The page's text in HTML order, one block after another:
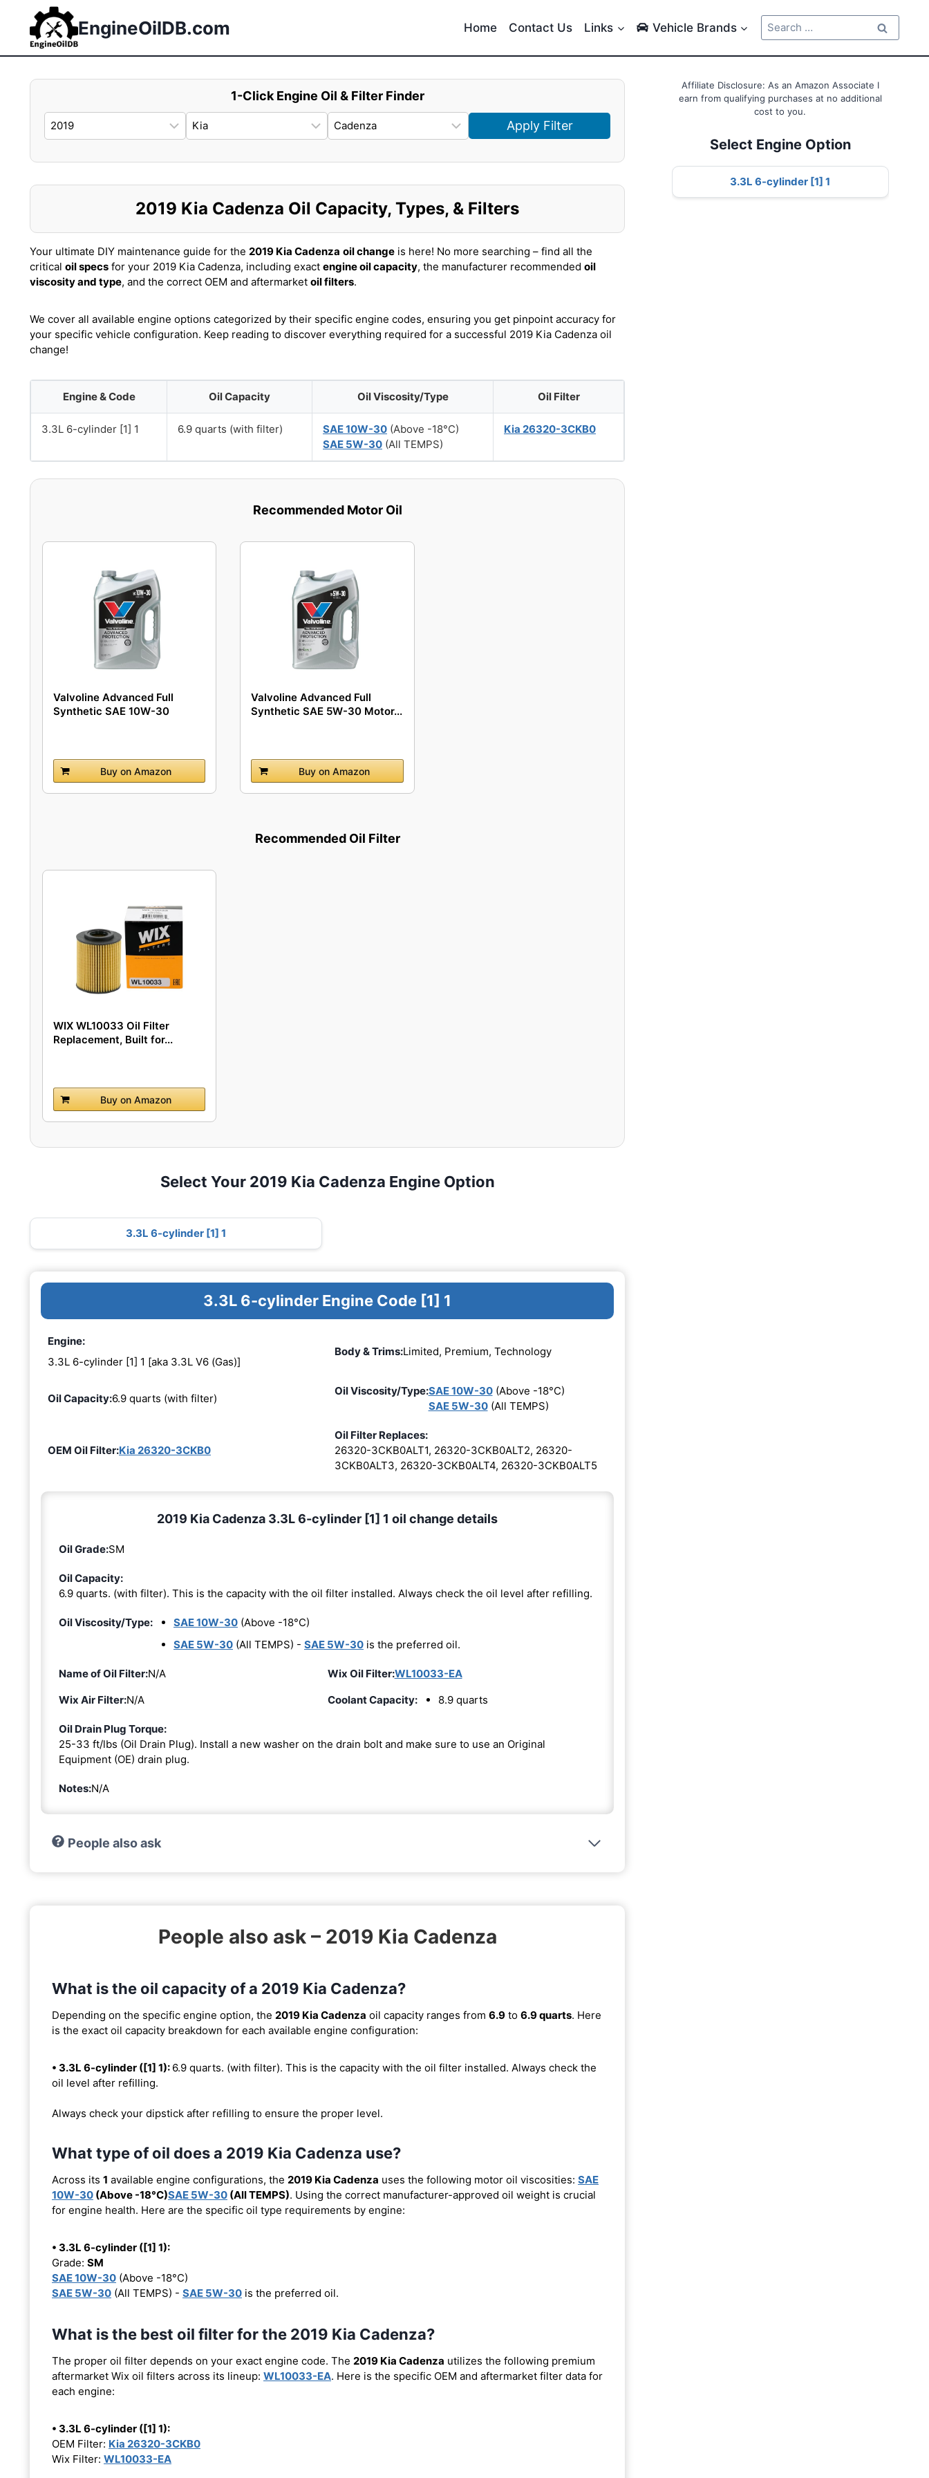
content
EngineOilDB.com Home Contact Us Links Vehicle Brands
Search
for:
1-Click Engine Oil & Filter Finder
Apply Filter
2019 Kia Cadenza Oil Capacity, Types, & Filters
Your ultimate DIY maintenance guide for the 2019 Kia Cadenza oil change is here! No more searching – find all the
critical oil specs for your 2019 Kia Cadenza, including exact engine oil capacity, the manufacturer recommended oil
viscosity and type, and the correct OEM and aftermarket oil filters.
We cover all available engine options categorized by their specific engine codes, ensuring you get pinpoint accuracy for
your specific vehicle configuration. Keep reading to discover everything required for a successful 2019 Kia Cadenza oil
change!
Engine & Code Oil Capacity Oil Viscosity/Type Oil Filter
3.3L 6-cylinder [1] 1 6.9 quarts (with filter) SAE 10W-30 (Above -18°C)
SAE 5W-30 (All TEMPS)
Kia 26320-3CKB0
Recommended Motor Oil
Valvoline Advanced Full
Synthetic SAE 10W-30
Buy on Amazon
Valvoline Advanced Full
Synthetic SAE 5W-30 Motor...
Buy on Amazon
Recommended Oil Filter
WIX WL10033 Oil Filter
Replacement, Built for...
Buy on Amazon
Select Your 2019 Kia Cadenza Engine Option
3.3L 6-cylinder [1] 1
3.3L 6-cylinder Engine Code [1] 1
Engine:
3.3L 6-cylinder [1] 1 [aka 3.3L V6 (Gas)]
Body & Trims:Limited, Premium, Technology
Oil Capacity:6.9 quarts (with filter)
Oil Viscosity/Type:SAE 10W-30(Above -18°C)
SAE 5W-30(All TEMPS)
OEM Oil Filter:Kia 26320-3CKB0
Oil Filter Replaces:
26320-3CKB0ALT1, 26320-3CKB0ALT2, 26320-
3CKB0ALT3, 26320-3CKB0ALT4, 26320-3CKB0ALT5
2019 Kia Cadenza 3.3L 6-cylinder [1] 1 oil change details
Oil Grade:SM
Oil Capacity:
6.9 quarts. (with filter). This is the capacity with the oil filter installed. Always check the oil level after refilling.
Oil Viscosity/Type: SAE 10W-30 (Above -18°C)
SAE 5W-30 (All TEMPS) - SAE 5W-30 is the preferred oil.
Name of Oil Filter:N/A Wix Oil Filter:WL10033-EA
Wix Air Filter:N/A Coolant Capacity: 8.9 quarts
Oil Drain Plug Torque:
25-33 ft/lbs (Oil Drain Plug). Install a new washer on the drain bolt and make sure to use an Original
Equipment (OE) drain plug.
Notes:N/A
People also ask
People also ask – 2019 Kia Cadenza
What is the oil capacity of a 2019 Kia Cadenza?
Depending on the specific engine option, the 2019 Kia Cadenza oil capacity ranges from 6.9 to 6.9 quarts. Here
is the exact oil capacity breakdown for each available engine configuration:
• 3.3L 6-cylinder ([1] 1): 6.9 quarts. (with filter). This is the capacity with the oil filter installed. Always check the
oil level after refilling.
Always check your dipstick after refilling to ensure the proper level.
What type of oil does a 2019 Kia Cadenza use?
Across its 1 available engine configurations, the 2019 Kia Cadenza uses the following motor oil viscosities: SAE
10W-30 (Above -18°C)SAE 5W-30 (All TEMPS). Using the correct manufacturer-approved oil weight is crucial
for engine health. Here are the specific oil type requirements by engine:
• 3.3L 6-cylinder ([1] 1):
Grade: SM
SAE 10W-30 (Above -18°C)
SAE 5W-30 (All TEMPS) - SAE 5W-30 is the preferred oil.
What is the best oil filter for the 2019 Kia Cadenza?
The proper oil filter depends on your exact engine code. The 2019 Kia Cadenza utilizes the following premium
aftermarket Wix oil filters across its lineup: WL10033-EA. Here is the specific OEM and aftermarket filter data for
each engine:
• 3.3L 6-cylinder ([1] 1):
OEM Filter: Kia 26320-3CKB0
Wix Filter: WL10033-EA
Affiliate Disclosure: As an Amazon Associate I
earn from qualifying purchases at no additional
cost to you.
Select Engine Option
3.3L 6-cylinder [1] 1